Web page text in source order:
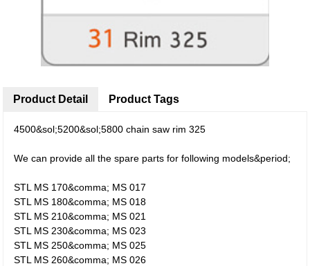
Product Detail
4500&sol;5200&sol;5800 chain saw rim 325
We can provide all the spare parts for following models&period;
STL MS 170&comma; MS 017
STL MS 180&comma; MS 018
STL MS 210&comma; MS 021
STL MS 230&comma; MS 023
STL MS 250&comma; MS 025
STL MS 260&comma; MS 026
Product Tags